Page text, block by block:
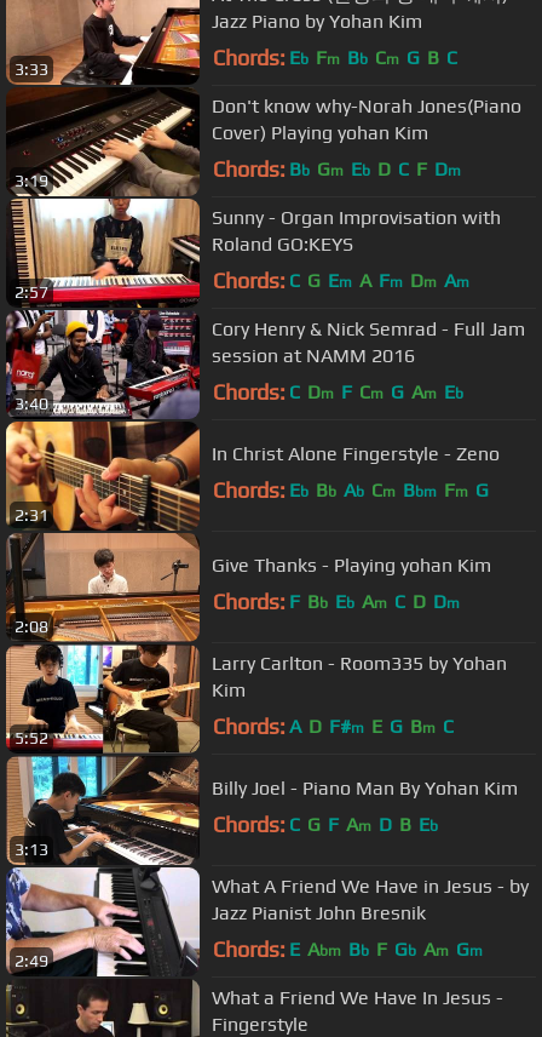
3:33
Jazz Piano by Yohan Kim
Chords: Eb Fm Bb Cm G B C
3:19
Don't know why-Norah Jones(Piano
Cover) Playing yohan Kim
Chords: Bb Gm Eb D C F Dm
2:57
Sunny - Organ Improvisation with
Roland GO:KEYS
Chords: C G Em A Fm Dm Am
3:40
Cory Henry & Nick Semrad - Full Jam
session at NAMM 2016
Chords: C Dm F Cm G Am Eb
2:31
In Christ Alone Fingerstyle - Zeno
Chords: Eb Bb Ab Cm Bbm Fm G
2:08
Give Thanks - Playing yohan Kim
Chords: F Bb Eb Am C D Dm
5:52
Larry Carlton - Room335 by Yohan
Kim
Chords: A D F#m E G Bm C
3:13
Billy Joel - Piano Man By Yohan Kim
Chords: C G F Am D B Eb
2:49
What A Friend We Have in Jesus - by
Jazz Pianist John Bresnik
Chords: E Abm Bb F Gb Am Gm
What a Friend We Have In Jesus -
Fingerstyle